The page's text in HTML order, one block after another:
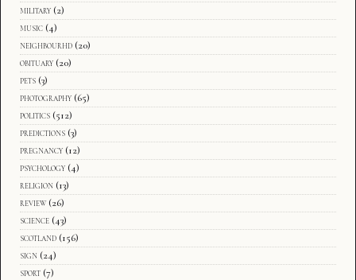
military (2)
music (4)
neighbourhd (20)
obituary (20)
pets (3)
photography (65)
politics (512)
predictions (3)
pregnancy (12)
psychology (4)
religion (13)
review (26)
science (43)
scotland (156)
sign (24)
sport (7)